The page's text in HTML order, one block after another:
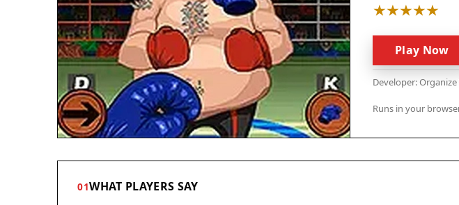
Play Now
Developer:
Runs in your
01WHAT PLAYERS SAY